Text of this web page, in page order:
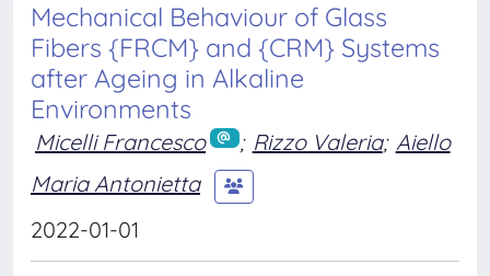
Mechanical Behaviour of Glass
Fibers {FRCM} and {CRM} Systems
after Ageing in Alkaline
Environments
Micelli Francesco ; Rizzo Valeria; Aiello
Maria Antonietta
2022-01-01